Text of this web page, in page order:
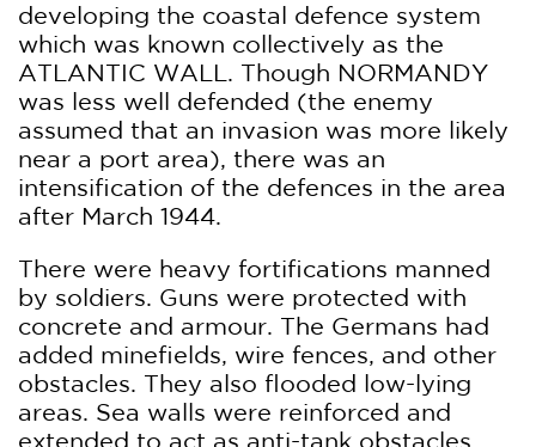
developing the coastal defence system
which was known collectively as the
ATLANTIC WALL. Though NORMANDY
was less well defended (the enemy
assumed that an invasion was more likely
near a port area), there was an
intensification of the defences in the area
after March 1944.
There were heavy fortifications manned
by soldiers. Guns were protected with
concrete and armour. The Germans had
added minefields, wire fences, and other
obstacles. They also flooded low-lying
areas. Sea walls were reinforced and
extended to act as anti-tank obstacles